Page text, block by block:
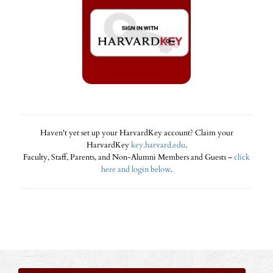
Haven't yet set up your HarvardKey account? Claim your
HarvardKeykey.harvard.edu.
Faculty, Staff, Parents, and Non-Alumni Members and Guests –click
here and login below.